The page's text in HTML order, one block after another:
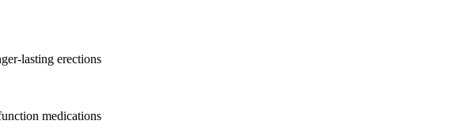
lasting erections
medications